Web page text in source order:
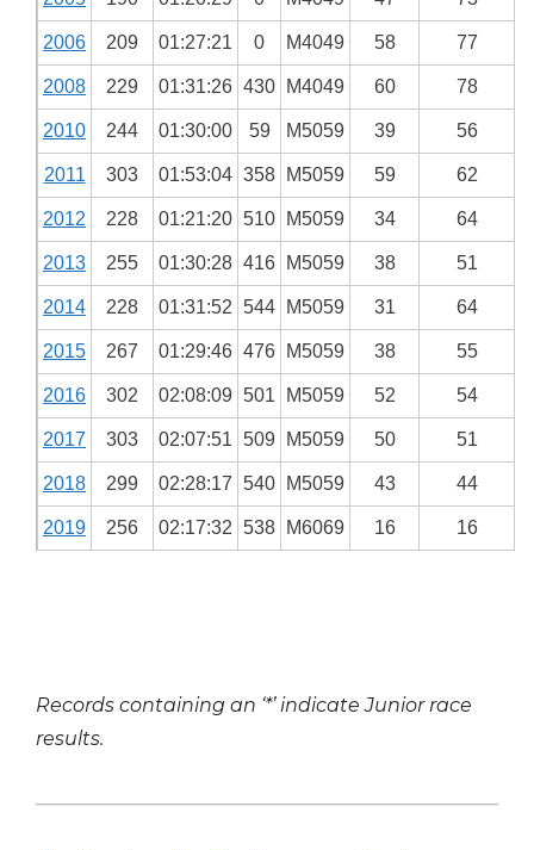
2006 209 01:27:21 0 M4049 58 77
2008 229 01:31:26 430 M4049 60 78
2010 244 01:30:00 59 M5059 39 56
2011 303 01:53:04 358 M5059 59 62
2012 228 01:21:20 510 M5059 34 64
2013 255 01:30:28 416 M5059 38 51
2014 228 01:31:52 544 M5059 31 64
2015 267 01:29:46 476 M5059 38 55
2016 302 02:08:09 501 M5059 52 54
2017 303 02:07:51 509 M5059 50 51
2018 299 02:28:17 540 M5059 43 44
2019 256 02:17:32 538 M6069 16 16
Records containing an ‘*’ indicate Junior race
results.